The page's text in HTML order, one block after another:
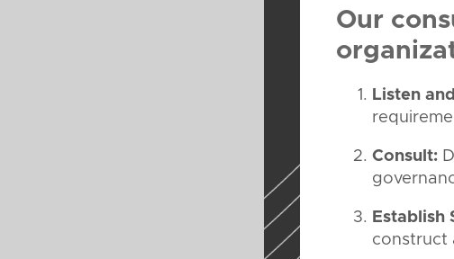
Our
Listen
Consult:
Establish
construct